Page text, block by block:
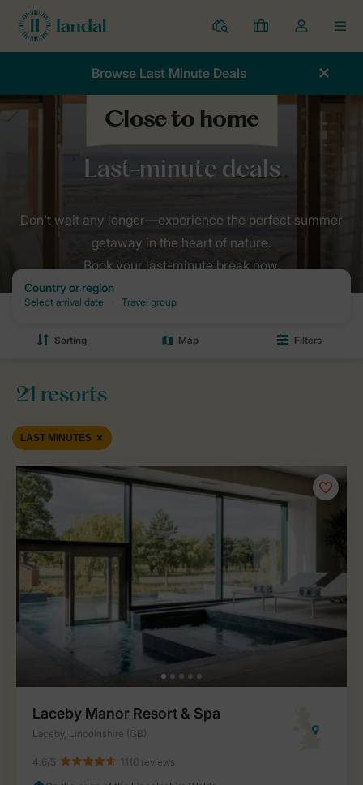
Resorts
My
bookings
Toggle
the
dropdown
Browse Last Minute Deals
Holidays Last minutes
Don't wait any longer—experience the perfect summer
getaway in the heart of nature.
Book your last-minute break now.